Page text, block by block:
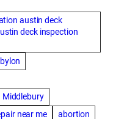
austin deck
deck inspection
Middlebury
near me
abortion